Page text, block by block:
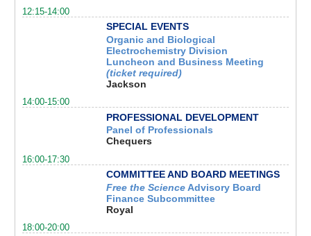
12:15-14:00
SPECIAL EVENTS
Organic and Biological
Electrochemistry Division
Luncheon and Business Meeting
(ticket required)
Jackson
14:00-15:00
PROFESSIONAL DEVELOPMENT
Panel of Professionals
Chequers
16:00-17:30
COMMITTEE AND BOARD MEETINGS
Free the ScienceAdvisory Board
Finance Subcommittee
Royal
18:00-20:00